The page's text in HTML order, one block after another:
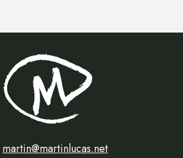
martin@martinlucas.net